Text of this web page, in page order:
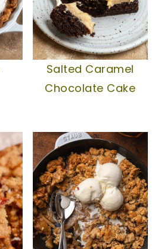
Salted Caramel
Chocolate Cake